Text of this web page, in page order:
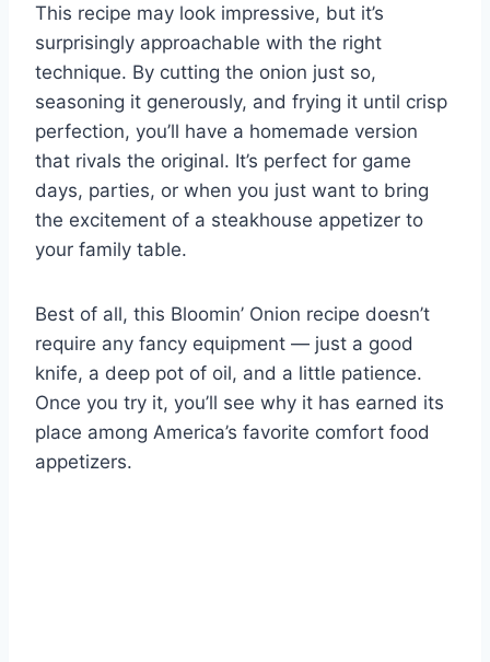
This recipe may look impressive, but it’s
surprisingly approachable with the right
technique. By cutting the onion just so,
seasoning it generously, and frying it until crisp
perfection, you’ll have a homemade version
that rivals the original. It’s perfect for game
days, parties, or when you just want to bring
the excitement of a steakhouse appetizer to
your family table.
Best of all, this Bloomin’ Onion recipe doesn’t
require any fancy equipment — just a good
knife, a deep pot of oil, and a little patience.
Once you try it, you’ll see why it has earned its
place among America’s favorite comfort food
appetizers.